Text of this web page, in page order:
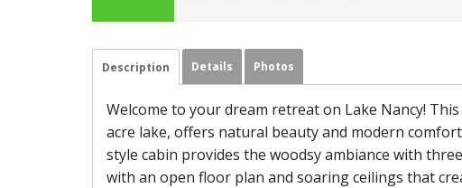
Description Details Photos
Welcome to your dream retreat on Lake Nancy!
acre lake, offers natural beauty and modern
style cabin provides the woodsy ambiance with
with an open floor plan and soaring ceilings that